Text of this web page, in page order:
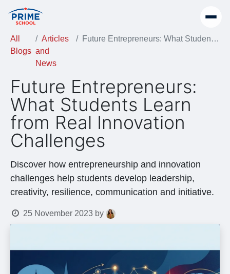
All
Blogs
Articles
and
News
Future Entrepreneurs: What Students Learn from Real Innovation Challenges
Future Entrepreneurs:
What Students Learn
from Real Innovation
Challenges
Discover how entrepreneurship and innovation
challenges help students develop leadership,
creativity, resilience, communication and initiative.
25 November 2023 by